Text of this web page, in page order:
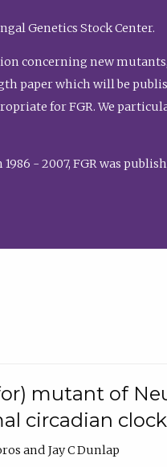
Genetics Stock Center.
concerning new
paper which will be
for FGR. We
- 2007, FGR was
mutant of
circadian clock
Jay C Dunlap